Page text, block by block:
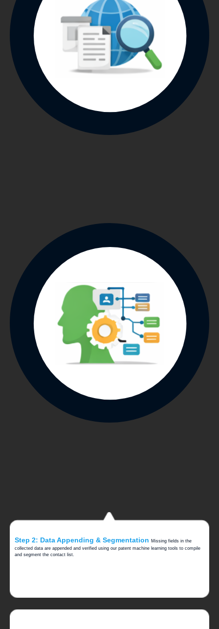
Step 2: Data Appending & Segmentation Missing fields in the
collected data are appended and verified using our patent machine learning tools to compile
and segment the contact list.